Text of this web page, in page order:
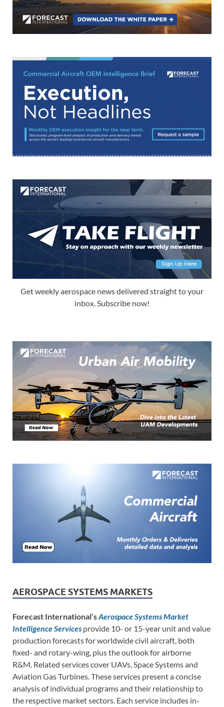
Get weekly aerospace news delivered straight to your
inbox. Subscribe now!
AEROSPACE SYSTEMS MARKETS
Forecast International’sAerospace Systems Market
Intelligence Services provide 10- or 15-year unit and value
production forecasts for worldwide civil aircraft, both
fixed- and rotary-wing, plus the outlook for airborne
R&M. Related services cover UAVs, Space Systems and
Aviation Gas Turbines. These services present a concise
analysis of individual programs and their relationship to
the respective market sectors. Each service includes in-